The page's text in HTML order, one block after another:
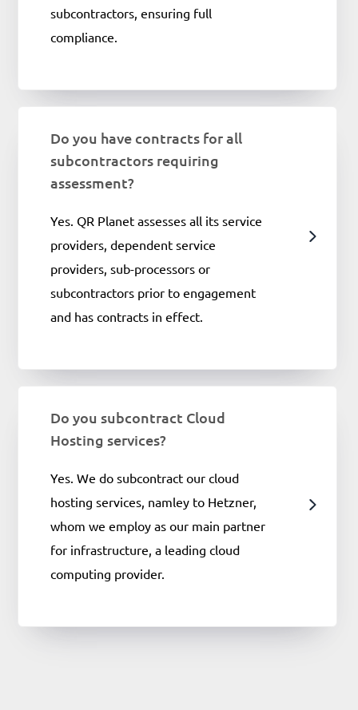
subcontractors, ensuring full
compliance.
Do you have contracts for all
subcontractors requiring
assessment?
Yes. QR Planet assesses all its service
providers, dependent service
providers, sub-processors or
subcontractors prior to engagement
and has contracts in effect.
Do you subcontract Cloud
Hosting services?
Yes. We do subcontract our cloud
hosting services, namley to Hetzner,
whom we employ as our main partner
for infrastructure, a leading cloud
computing provider.